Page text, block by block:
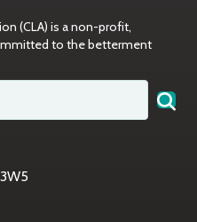
(CLA) is a non-profit,
to the betterment